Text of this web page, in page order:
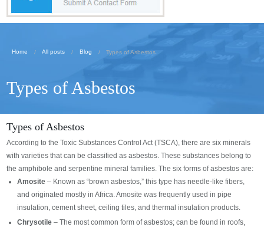
Home All posts Blog Types of Asbestos
Types of Asbestos
Types of Asbestos
According to the Toxic Substances Control Act (TSCA), there are six minerals
with varieties that can be classified as asbestos. These substances belong to
the amphibole and serpentine mineral families. The six forms of asbestos are:
Amosite– Known as “brown asbestos,” this type has needle-like fibers,
and originated mostly in Africa. Amosite was frequently used in pipe
insulation, cement sheet, ceiling tiles, and thermal insulation products.
Chrysotile– The most common form of asbestos; can be found in roofs,